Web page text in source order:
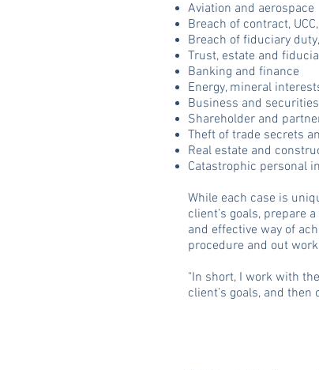
Aviation and aerospace
Breach of contract,
Breach of fiduciary
Trust, estate and
Banking and finance
Energy, mineral
Business and
Shareholder and
Theft of trade secrets
Real estate and
Catastrophic personal
While each case is
client’s goals, prepare
and effective way of
procedure and out
"In short, I work with
client’s goals, and